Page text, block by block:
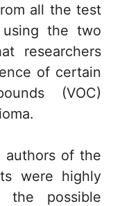
all the test
using the two
researchers
of certain
(VOC)
authors of the
were highly
the possible